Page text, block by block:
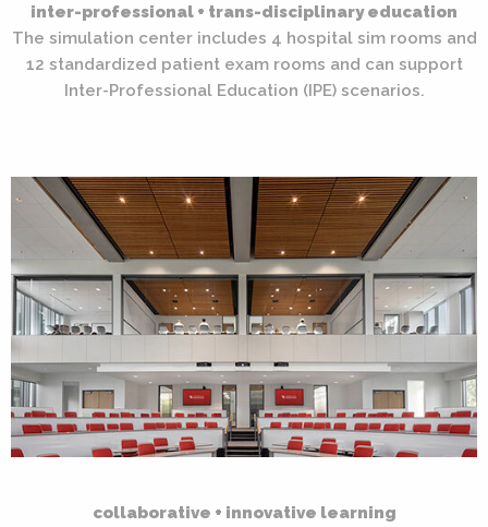
inter-professional + trans-disciplinary education
The simulation center includes 4 hospital sim rooms and
12 standardized patient exam rooms and can support
Inter-Professional Education (IPE) scenarios.
collaborative + innovative learning